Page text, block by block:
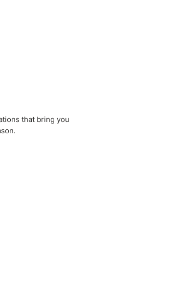
that bring you